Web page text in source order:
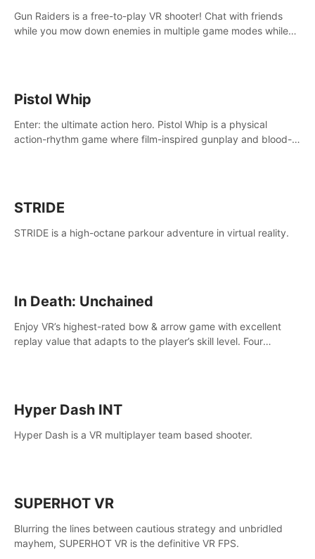
Gun Raiders is a free-to-play VR shooter! Chat with friends
while you mow down enemies in multiple game modes while
Pistol Whip
Enter: the ultimate action hero. Pistol Whip is a physical
action-rhythm game where film-inspired gunplay and blood-
STRIDE
STRIDE is a high-octane parkour adventure in virtual reality.
In Death: Unchained
Enjoy VR’s highest-rated bow & arrow game with excellent
replay value that adapts to the player’s skill level. Four
Hyper Dash INT
Hyper Dash is a VR multiplayer team based shooter.
SUPERHOT VR
Blurring the lines between cautious strategy and unbridled
mayhem, SUPERHOT VR is the definitive VR FPS.